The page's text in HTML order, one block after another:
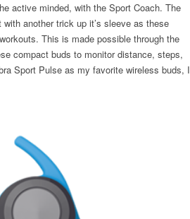
active minded, with the Sport Coach. The
another trick up it’s sleeve as these
This is made possible through the
compact buds to monitor distance, steps,
Sport Pulse as my favorite wireless buds, I